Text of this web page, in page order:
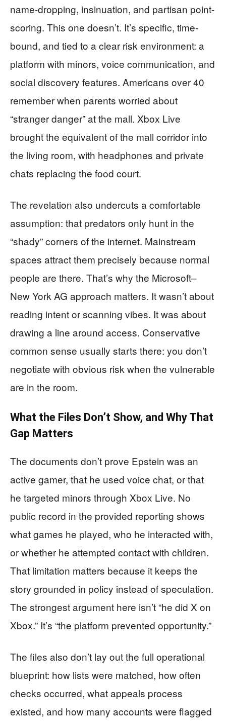
name-dropping, insinuation, and partisan point-
scoring. This one doesn’t. It’s specific, time-
bound, and tied to a clear risk environment: a
platform with minors, voice communication, and
social discovery features. Americans over 40
remember when parents worried about
“stranger danger” at the mall. Xbox Live
brought the equivalent of the mall corridor into
the living room, with headphones and private
chats replacing the food court.
The revelation also undercuts a comfortable
assumption: that predators only hunt in the
“shady” corners of the internet. Mainstream
spaces attract them precisely because normal
people are there. That’s why the Microsoft–
New York AG approach matters. It wasn’t about
reading intent or scanning vibes. It was about
drawing a line around access. Conservative
common sense usually starts there: you don’t
negotiate with obvious risk when the vulnerable
are in the room.
What the Files Don’t Show, and Why That
Gap Matters
The documents don’t prove Epstein was an
active gamer, that he used voice chat, or that
he targeted minors through Xbox Live. No
public record in the provided reporting shows
what games he played, who he interacted with,
or whether he attempted contact with children.
That limitation matters because it keeps the
story grounded in policy instead of speculation.
The strongest argument here isn’t “he did X on
Xbox.” It’s “the platform prevented opportunity.”
The files also don’t lay out the full operational
blueprint: how lists were matched, how often
checks occurred, what appeals process
existed, and how many accounts were flagged